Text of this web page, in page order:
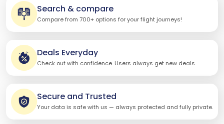
Search & compare
Compare from 700+ options for your flight journeys!
Deals Everyday
Check out with confidence. Users always get new deals.
Secure and Trusted
Your data is safe with us — always protected and fully private.